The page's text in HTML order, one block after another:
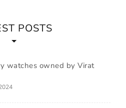
POSTS
watches owned by Virat